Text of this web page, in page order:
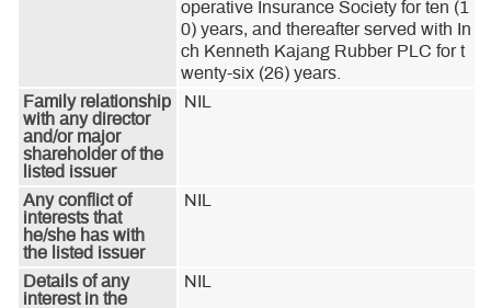
operative Insurance Society for ten (1
0) years, and thereafter served with In
ch Kenneth Kajang Rubber PLC for t
wenty-six (26) years.
Family relationship
with any director
and/or major
shareholder of the
listed issuer
NIL
Any conflict of
interests that
he/she has with
the listed issuer
NIL
Details of any
interest in the
NIL